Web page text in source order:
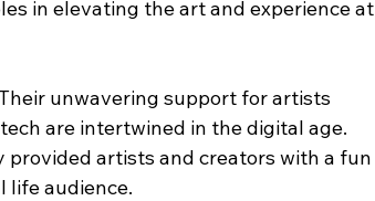
in elevating the art and experience at
unwavering support for artists
are intertwined in the digital age.
provided artists and creators with a fun
life audience.